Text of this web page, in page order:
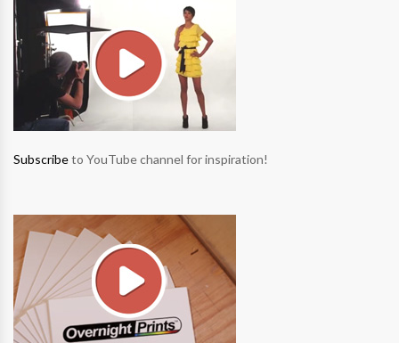
Subscribeto YouTube channel for inspiration!